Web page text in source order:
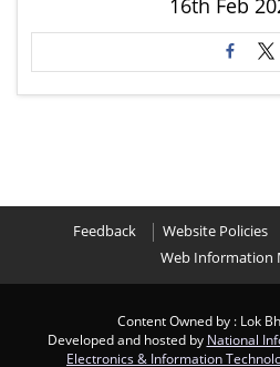
16th Feb
Feedback Website Policies
Web Information
Content Owned by : Lok
Developed and hosted by National
Electronics & Information